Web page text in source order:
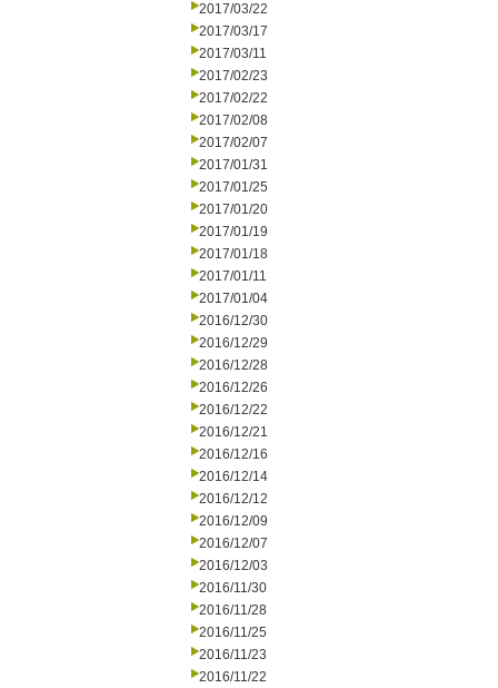
2017/03/22
2017/03/17
2017/03/11
2017/02/23
2017/02/22
2017/02/08
2017/02/07
2017/01/31
2017/01/25
2017/01/20
2017/01/19
2017/01/18
2017/01/11
2017/01/04
2016/12/30
2016/12/29
2016/12/28
2016/12/26
2016/12/22
2016/12/21
2016/12/16
2016/12/14
2016/12/12
2016/12/09
2016/12/07
2016/12/03
2016/11/30
2016/11/28
2016/11/25
2016/11/23
2016/11/22